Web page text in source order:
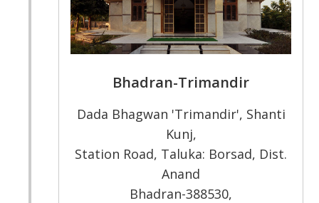
Bhadran-Trimandir
Dada Bhagwan 'Trimandir', Shanti
Kunj,
Station Road, Taluka: Borsad, Dist.
Anand
Bhadran-388530,